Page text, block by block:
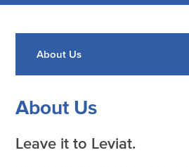
About Us
About Us
Leave it to Leviat.